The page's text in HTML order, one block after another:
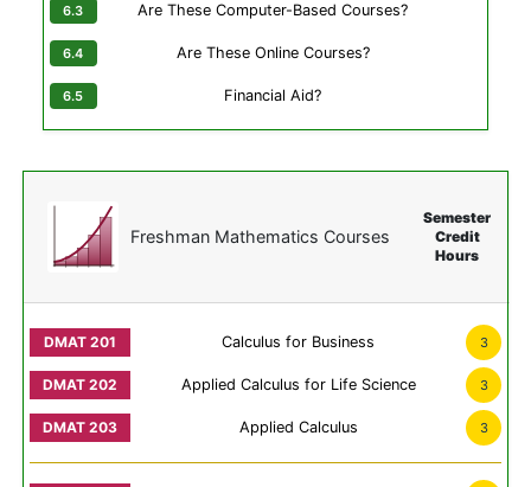
Are These Computer-Based Courses?
Are These Online Courses?
Financial Aid?
Freshman Mathematics Courses
Semester
Credit
Hours
Calculus for Business 3
Applied Calculus for Life Science 3
Applied Calculus 3